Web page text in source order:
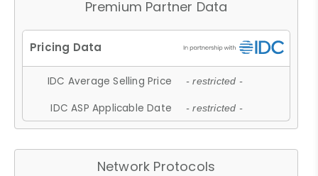
Premium Partner Data
IDC Average Selling Price - restricted -
IDC ASP Applicable Date - restricted -
Network Protocols